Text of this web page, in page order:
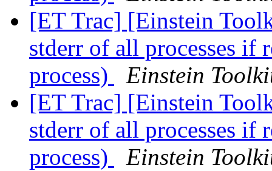
[ET Trac] [Einstein
stderr of all processes if
process)
Einstein
[ET Trac] [Einstein
stderr of all processes if
process)
Einstein